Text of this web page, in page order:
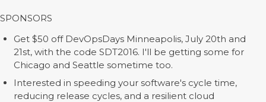
SPONSORS
Get $50 off DevOpsDays Minneapolis, July 20th and
21st, with the code SDT2016. I'll be getting some for
Chicago and Seattle sometime too.
Interested in speeding your software's cycle time,
reducing release cycles, and a resilient cloud